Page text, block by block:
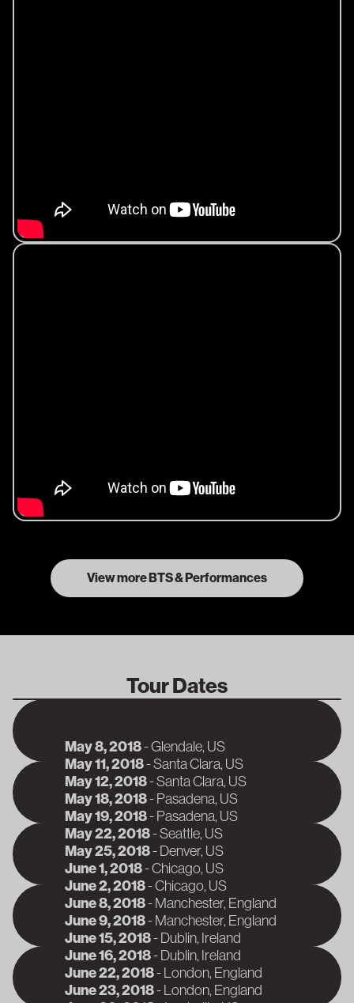
View more BTS & Performances
Tour Dates
May 8, 2018-Glendale, US
May 11, 2018-Santa Clara, US
May 12, 2018-Santa Clara, US
May 18, 2018-Pasadena, US
May 19, 2018-Pasadena, US
May 22, 2018-Seattle, US
May 25, 2018-Denver, US
June 1, 2018-Chicago, US
June 2, 2018-Chicago, US
June 8, 2018-Manchester, England
June 9, 2018-Manchester, England
June 15, 2018-Dublin, Ireland
June 16, 2018-Dublin, Ireland
June 22, 2018-London, England
June 23, 2018-London, England